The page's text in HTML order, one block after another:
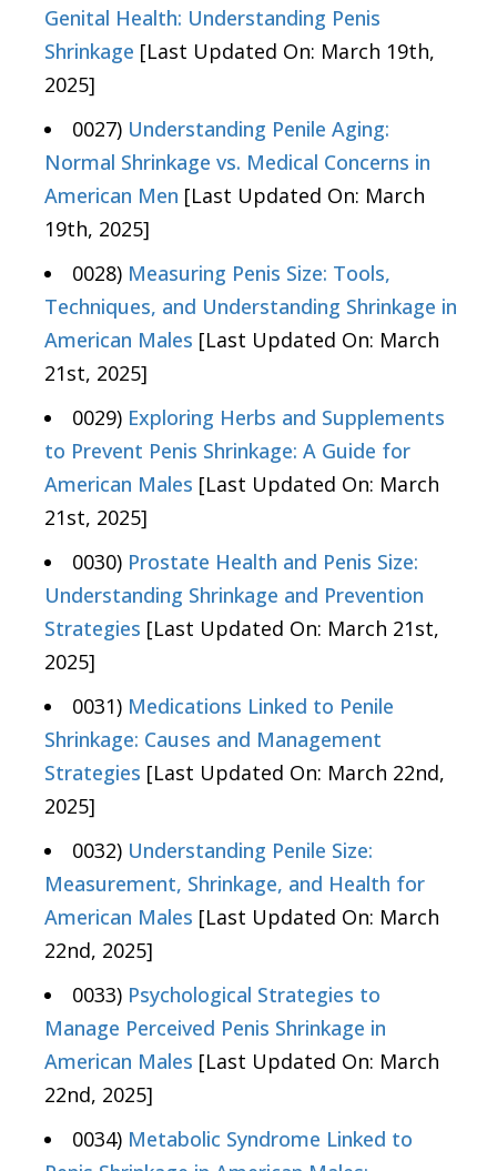
Genital Health: Understanding Penis
Shrinkage [Last Updated On: March 19th,
2025]
0027) Understanding Penile Aging:
Normal Shrinkage vs. Medical Concerns in
American Men [Last Updated On: March
19th, 2025]
0028) Measuring Penis Size: Tools,
Techniques, and Understanding Shrinkage in
American Males [Last Updated On: March
21st, 2025]
0029) Exploring Herbs and Supplements
to Prevent Penis Shrinkage: A Guide for
American Males [Last Updated On: March
21st, 2025]
0030) Prostate Health and Penis Size:
Understanding Shrinkage and Prevention
Strategies [Last Updated On: March 21st,
2025]
0031) Medications Linked to Penile
Shrinkage: Causes and Management
Strategies [Last Updated On: March 22nd,
2025]
0032) Understanding Penile Size:
Measurement, Shrinkage, and Health for
American Males [Last Updated On: March
22nd, 2025]
0033) Psychological Strategies to
Manage Perceived Penis Shrinkage in
American Males [Last Updated On: March
22nd, 2025]
0034) Metabolic Syndrome Linked to